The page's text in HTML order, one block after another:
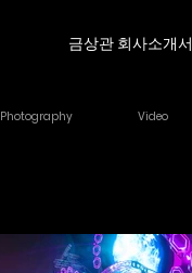
금상관 회사소개서
Photography Video